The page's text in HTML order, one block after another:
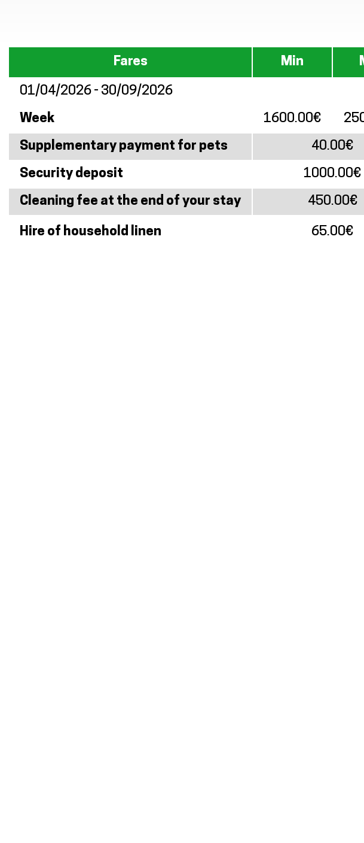
Fares Min
01/04/2026 - 30/09/2026
Week
1600.00€
Supplementary payment for pets
40.00€
Security deposit
1000.00€
Cleaning fee at the end of your stay
450.00€
Hire of household linen 65.00€